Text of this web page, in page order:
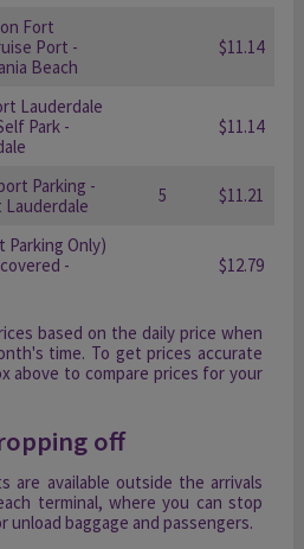
Fort
Port -
Beach
$11.14
Lauderdale
Park -
$11.14
Parking -
Lauderdale
5 $11.21
Parking Only)
-
$12.79
based on the daily price when
time. To get prices accurate
above to compare prices for your
off
are available outside the arrivals
terminal, where you can stop
baggage and passengers.